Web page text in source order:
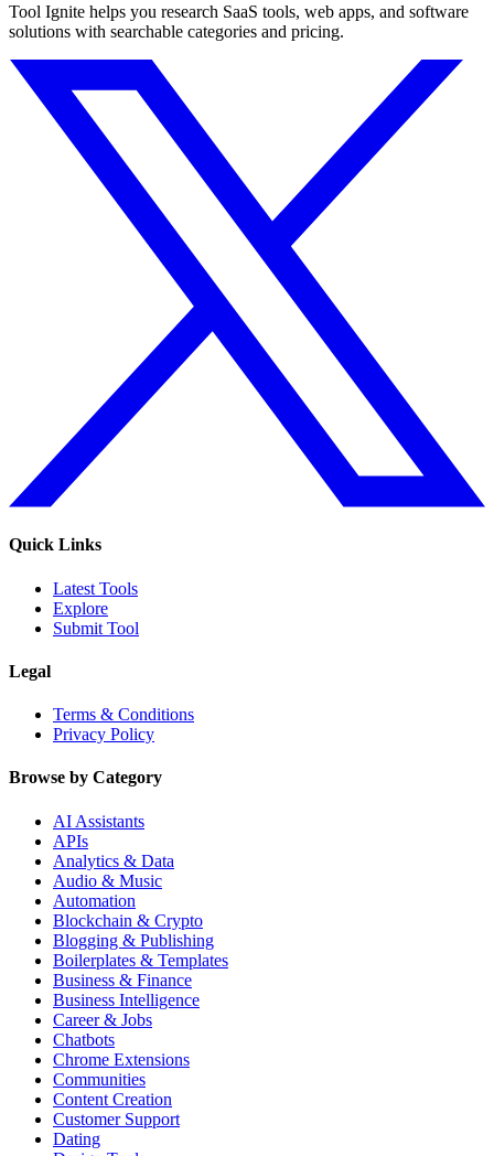
Tool Ignite helps you research SaaS tools, web apps, and software
solutions with searchable categories and pricing.
Quick Links
Latest Tools
Explore
Submit Tool
Legal
Terms & Conditions
Privacy Policy
Browse by Category
AI Assistants
APIs
Analytics & Data
Audio & Music
Automation
Blockchain & Crypto
Blogging & Publishing
Boilerplates & Templates
Business & Finance
Business Intelligence
Career & Jobs
Chatbots
Chrome Extensions
Communities
Content Creation
Customer Support
Dating